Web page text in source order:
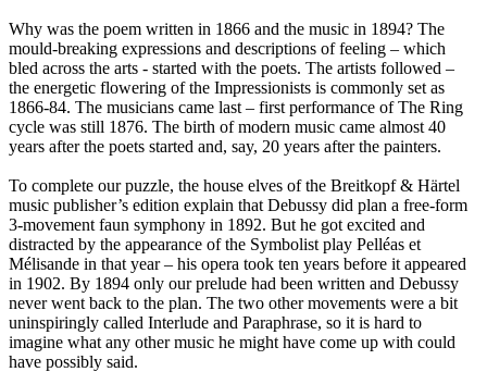
Why was the poem written in 1866 and the music in 1894? The
mould-breaking expressions and descriptions of feeling – which
bled across the arts - started with the poets. The artists followed –
the energetic flowering of the Impressionists is commonly set as
1866-84. The musicians came last – first performance of The Ring
cycle was still 1876. The birth of modern music came almost 40
years after the poets started and, say, 20 years after the painters.
To complete our puzzle, the house elves of the Breitkopf & Härtel
music publisher’s edition explain that Debussy did plan a free-form
3-movement faun symphony in 1892. But he got excited and
distracted by the appearance of the Symbolist play Pelléas et
Mélisande in that year – his opera took ten years before it appeared
in 1902. By 1894 only our prelude had been written and Debussy
never went back to the plan. The two other movements were a bit
uninspiringly called Interlude and Paraphrase, so it is hard to
imagine what any other music he might have come up with could
have possibly said.